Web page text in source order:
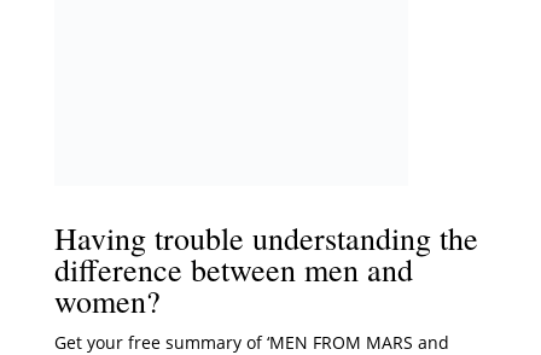
Having trouble understanding the
difference between men and
women?
Get your free summary of ‘MEN FROM MARS and